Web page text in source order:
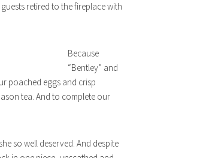
retired to the fireplace with
Because
“Bentley” and
poached eggs and crisp
tea. And to complete our
so well deserved. And despite